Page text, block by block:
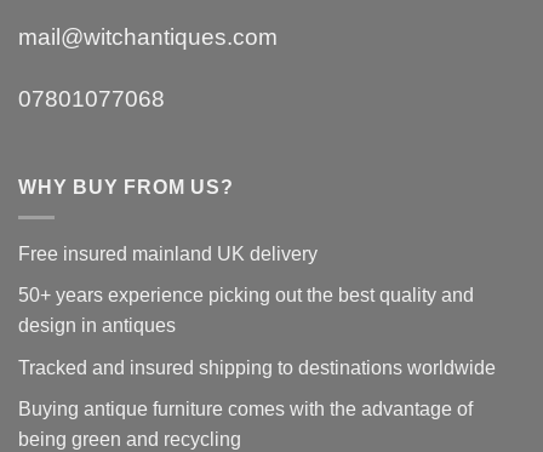
mail@witchantiques.com
07801077068
WHY BUY FROM US?
Free insured mainland UK delivery
50+ years experience picking out the best quality and
design in antiques
Tracked and insured shipping to destinations worldwide
Buying antique furniture comes with the advantage of
being green and recycling